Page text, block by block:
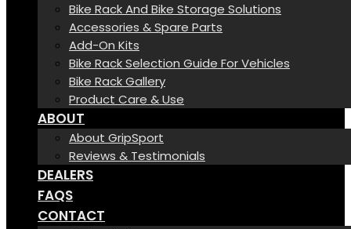
Bike Rack And Bike Storage Solutions
Accessories & Spare Parts
Add-On Kits
Bike Rack Selection Guide For Vehicles
Bike Rack Gallery
Product Care & Use
ABOUT
About GripSport
Reviews & Testimonials
DEALERS
FAQS
CONTACT